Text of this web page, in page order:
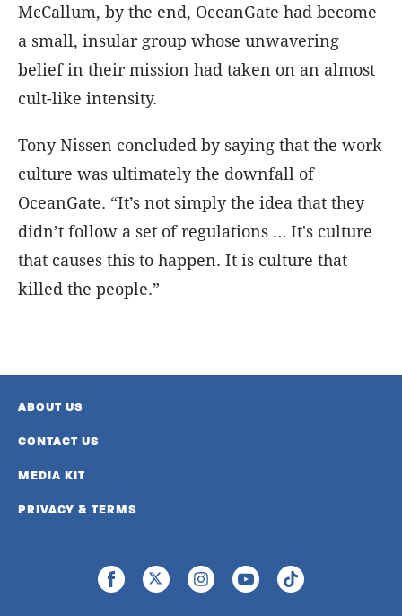
McCallum, by the end, OceanGate had become
a small, insular group whose unwavering
belief in their mission had taken on an almost
cult-like intensity.
Tony Nissen concluded by saying that the work
culture was ultimately the downfall of
OceanGate. “It’s not simply the idea that they
didn’t follow a set of regulations … It's culture
that causes this to happen. It is culture that
killed the people.”
ABOUT US
CONTACT US
MEDIA KIT
PRIVACY & TERMS